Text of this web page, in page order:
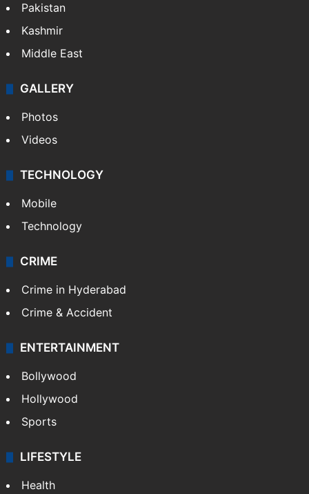
Pakistan
Kashmir
Middle East
GALLERY
Photos
Videos
TECHNOLOGY
Mobile
Technology
CRIME
Crime in Hyderabad
Crime & Accident
ENTERTAINMENT
Bollywood
Hollywood
Sports
LIFESTYLE
Health